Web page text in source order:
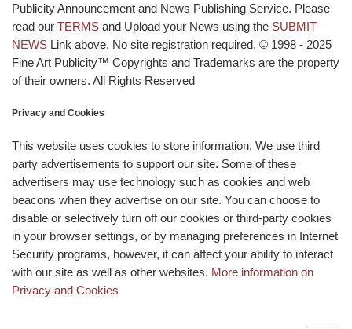
Publicity Announcement and News Publishing Service. Please
read our TERMS and Upload your News using the SUBMIT
NEWS Link above. No site registration required. © 1998 - 2025
Fine Art Publicity™ Copyrights and Trademarks are the property
of their owners. All Rights Reserved
Privacy and Cookies
This website uses cookies to store information. We use third
party advertisements to support our site. Some of these
advertisers may use technology such as cookies and web
beacons when they advertise on our site. You can choose to
disable or selectively turn off our cookies or third-party cookies
in your browser settings, or by managing preferences in Internet
Security programs, however, it can affect your ability to interact
with our site as well as other websites. More information on
Privacy and Cookies